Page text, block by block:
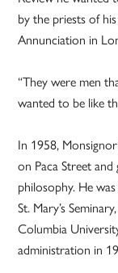
by the priests of
Annunciation in
“They were men
wanted to be like
In 1958,
on Paca Street and
philosophy. He
St. Mary’s
Columbia
administration in